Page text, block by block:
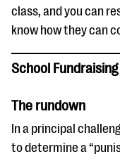
class, and you can
know how they can
School
The rundown
In a principal
to determine a